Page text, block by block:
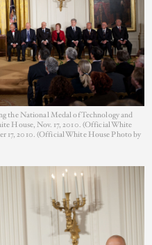
the National Medal of Technology and
House, Nov. 17, 2010. (Official White
17, 2010. (Official White House Photo by